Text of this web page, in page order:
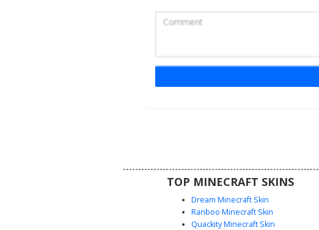
Purple Jersey with Number 6
blonde male athlete wearing a vibrant
diamond emblem on the sleeve, making it
perfect for competitive sports games and
stadium roleplay.
TOP MINECRAFT SKINS
Dream Minecraft Skin
Ranboo Minecraft Skin
Quackity Minecraft Skin